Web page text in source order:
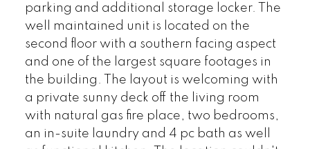
parking and additional storage locker. The
well maintained unit is located on the
second floor with a southern facing aspect
and one of the largest square footages in
the building. The layout is welcoming with
a private sunny deck off the living room
with natural gas fire place, two bedrooms,
an in-suite laundry and 4 pc bath as well